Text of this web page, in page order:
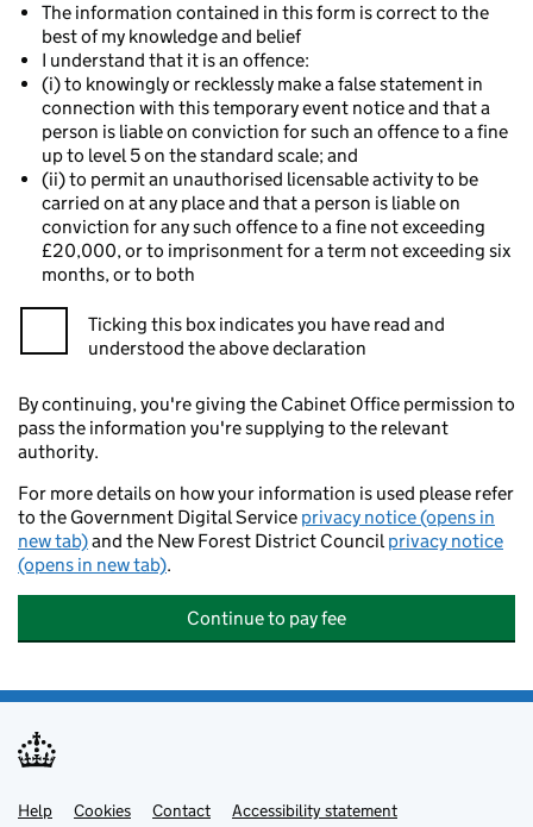
The information contained in this form is correct to the
best of my knowledge and belief
I understand that it is an offence:
(i) to knowingly or recklessly make a false statement in
connection with this temporary event notice and that a
person is liable on conviction for such an offence to a fine
up to level 5 on the standard scale; and
(ii) to permit an unauthorised licensable activity to be
carried on at any place and that a person is liable on
conviction for any such offence to a fine not exceeding
£20,000, or to imprisonment for a term not exceeding six
months, or to both
Ticking this box indicates you have read and
understood the above declaration
By continuing, you're giving the Cabinet Office permission to
pass the information you're supplying to the relevant
authority.
For more details on how your information is used please refer
to the Government Digital Service privacy notice (opens in
new tab)and the New Forest District Councilprivacy notice
(opens in new tab).
Continue to pay fee
Support links
Help Cookies Contact
Accessibility statement